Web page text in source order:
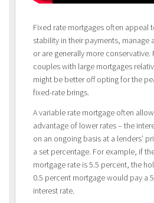
Fixed rate mortgages often appeal
stability in their payments, manage
or are generally more
couples with large mortgages
might be better off opting for the
fixed-rate brings.
A variable rate mortgage often
advantage of lower rates – the
on an ongoing basis at a lenders’
a set percentage. For example, if
mortgage rate is 5.5 percent, the
0.5 percent mortgage would pay a
interest rate.